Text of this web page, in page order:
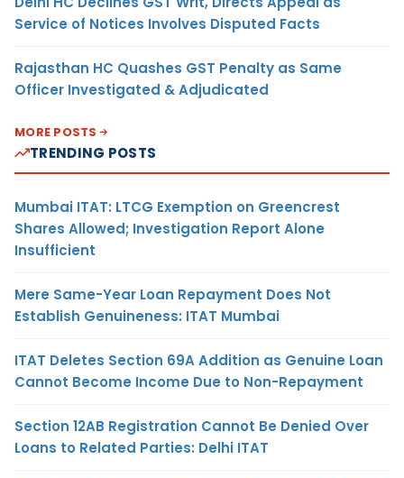
Service of Notices Involves Disputed Facts
Rajasthan HC Quashes GST Penalty as Same
Officer Investigated & Adjudicated
MORE POSTS
TRENDING POSTS
Mumbai ITAT: LTCG Exemption on Greencrest
Shares Allowed; Investigation Report Alone
Insufficient
Mere Same-Year Loan Repayment Does Not
Establish Genuineness: ITAT Mumbai
ITAT Deletes Section 69A Addition as Genuine Loan
Cannot Become Income Due to Non-Repayment
Section 12AB Registration Cannot Be Denied Over
Loans to Related Parties: Delhi ITAT